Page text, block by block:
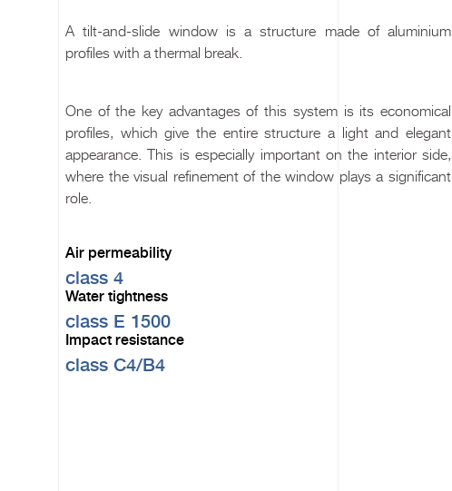
A tilt-and-slide window is a structure made of aluminium
profiles with a thermal break.
One of the key advantages of this system is its economical
profiles, which give the entire structure a light and elegant
appearance. This is especially important on the interior side,
where the visual refinement of the window plays a significant
role.
Air permeability
class 4
Water tightness
class E 1500
Impact resistance
class C4/B4